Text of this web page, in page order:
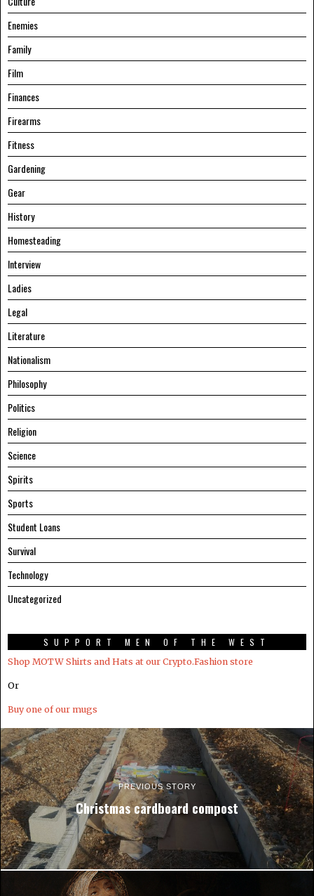
Enemies
Family
Film
Finances
Firearms
Fitness
Gardening
Gear
History
Homesteading
Interview
Ladies
Legal
Literature
Nationalism
Philosophy
Politics
Religion
Science
Spirits
Sports
Student Loans
Survival
Technology
Uncategorized
SUPPORT MEN OF THE WEST
Shop MOTW Shirts and Hats at our Crypto.Fashion store
Or
Buy one of our mugs
PREVIOUS STORY
Christmas cardboard compost